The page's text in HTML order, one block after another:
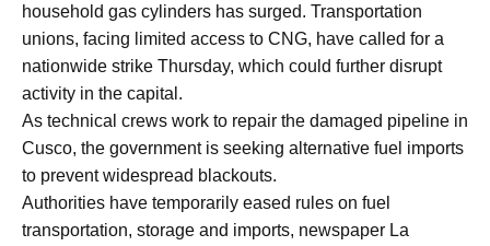
household gas cylinders has surged. Transportation
unions, facing limited access to CNG, have called for a
nationwide strike Thursday, which could further disrupt
activity in the capital.
As technical crews work to repair the damaged pipeline in
Cusco, the government is seeking alternative fuel imports
to prevent widespread blackouts.
Authorities have temporarily eased rules on fuel
transportation, storage and imports, newspaper La